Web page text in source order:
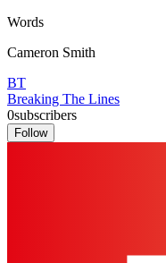
Words
Cameron Smith
BT
Breaking The Lines
0subscribers
Follow